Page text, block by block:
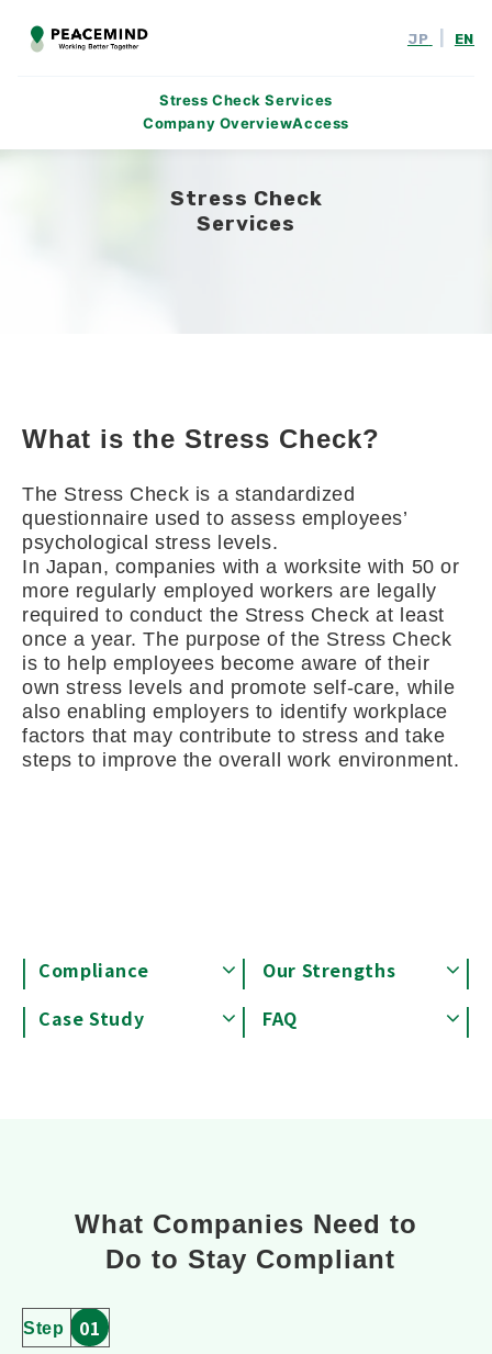
JP EN
Stress Check Services
Company OverviewAccess
Stress Check
Services
What is the Stress Check?
The Stress Check is a standardized
questionnaire used to assess employees’
psychological stress levels.
In Japan, companies with a worksite with 50 or
more regularly employed workers are legally
required to conduct the Stress Check at least
once a year. The purpose of the Stress Check
is to help employees become aware of their
own stress levels and promote self-care, while
also enabling employers to identify workplace
factors that may contribute to stress and take
steps to improve the overall work environment.
Compliance
Our Strengths
Case Study
FAQ
What Companies Need to
Do to Stay Compliant
Step 01